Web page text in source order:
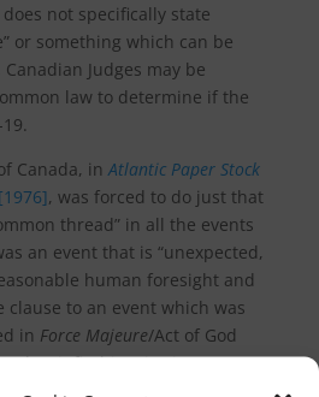
not specifically state
or something which can be
Judges may be
law to determine if the
Canada, inAtlantic Paper Stock
, was forced to do just that
thread” in all the events
an event that is “unexpected,
human foresight and
clause to an event which was
in Force Majeure/Act of God
as it fit this criterion.